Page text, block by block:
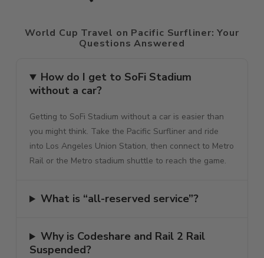
World Cup Travel on Pacific Surfliner: Your
Questions Answered
How do I get to SoFi Stadium
without a car?
Getting to SoFi Stadium without a car is easier than
you might think. Take the Pacific Surfliner and ride
into Los Angeles Union Station, then connect to Metro
Rail or the Metro stadium shuttle to reach the game.
What is “all-reserved service”?
Why is Codeshare and Rail 2 Rail
Suspended?